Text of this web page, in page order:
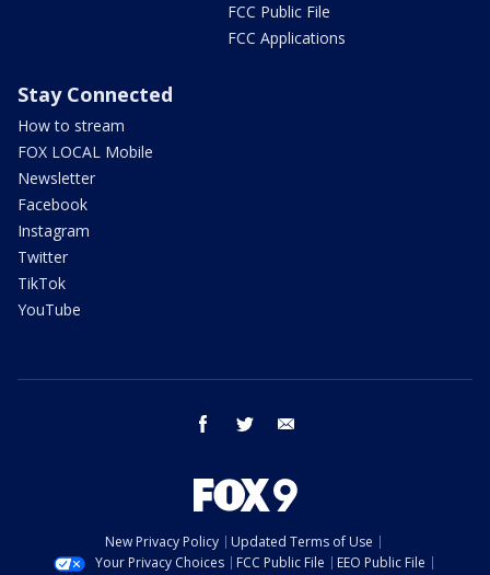
FCC Public File
FCC Applications
Stay Connected
How to stream
FOX LOCAL Mobile
Newsletter
Facebook
Instagram
Twitter
TikTok
YouTube
facebook twitter
New Privacy Policy
Updated Terms of Use
Your Privacy Choices
FCC Public File
EEO Public File